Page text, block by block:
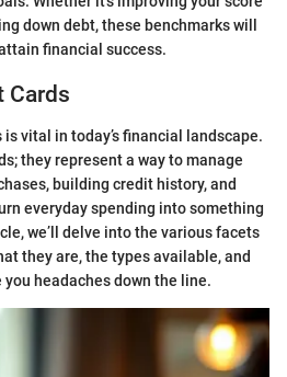
down debt, these benchmarks will
financial success.
Cards
vital in today’s financial landscape.
they represent a way to manage
building credit history, and
everyday spending into something
we’ll delve into the various facets
they are, the types available, and
headaches down the line.